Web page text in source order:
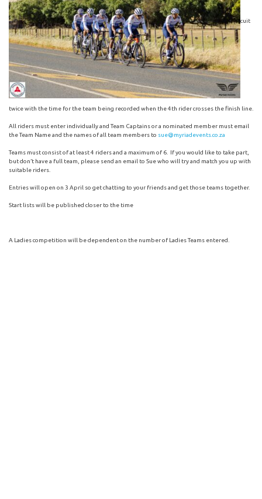
cuit
twice with the time for the team being recorded when the 4th rider crosses the finish line.
All riders must enter individually and Team Captains or a nominated member must email
the Team Name and the names of all team members to sue@myriadevents.co.za
Teams must consist of at least 4 riders and a maximum of 6. If you would like to take part,
but don’t have a full team, please send an email to Sue who will try and match you up with
suitable riders.
Entries will open on 3 April so get chatting to your friends and get those teams together.
Start lists will be published closer to the time
A Ladies competition will be dependent on the number of Ladies Teams entered.